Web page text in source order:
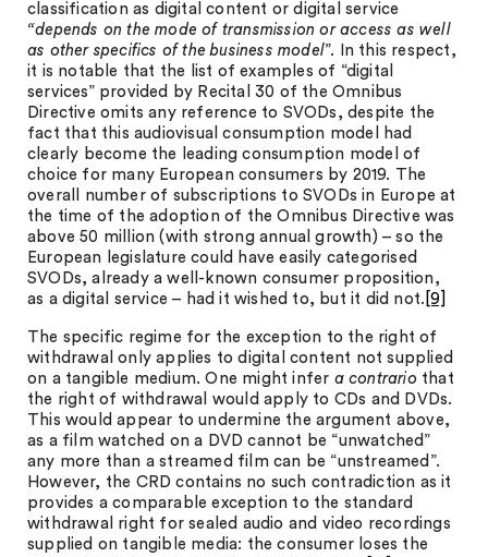
classification as digital content or digital service
“depends on the mode of transmission or access as well
as other specifics of the business model”. In this respect,
it is notable that the list of examples of “digital
services” provided by Recital 30 of the Omnibus
Directive omits any reference to SVODs, despite the
fact that this audiovisual consumption model had
clearly become the leading consumption model of
choice for many European consumers by 2019. The
overall number of subscriptions to SVODs in Europe at
the time of the adoption of the Omnibus Directive was
above 50 million (with strong annual growth) – so the
European legislature could have easily categorised
SVODs, already a well-known consumer proposition,
as a digital service – had it wished to, but it did not. [9]
The specific regime for the exception to the right of
withdrawal only applies to digital content not supplied
on a tangible medium. One might infer a contrario that
the right of withdrawal would apply to CDs and DVDs.
This would appear to undermine the argument above,
as a film watched on a DVD cannot be “unwatched”
any more than a streamed film can be “unstreamed”.
However, the CRD contains no such contradiction as it
provides a comparable exception to the standard
withdrawal right for sealed audio and video recordings
supplied on tangible media: the consumer loses the